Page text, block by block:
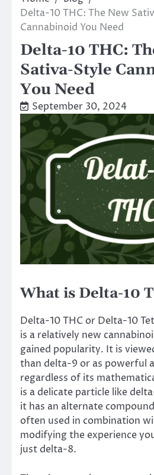
Delta-10 THC: The New
Cannabinoid You Need
Delta-10 THC:
Sativa-Style
You Need
September 30, 2024
What is Delta-10
Delta-10 THC or Delta-10
is a relatively new
gained popularity. It is
than delta-9 or as powerful
regardless of its
is a delicate particle like
it has an alternate
often used in combination
modifying the experience
just delta-8.